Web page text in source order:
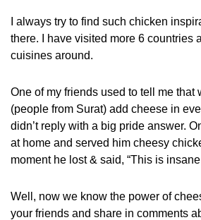
I always try to find such chicken
there. I have visited more 6 countries
cuisines around.
One of my friends used to tell me that
(people from Surat) add cheese in
didn’t reply with a big pride answer.
at home and served him cheesy
moment he lost & said, “This is
Well, now we know the power of
your friends and share in comments